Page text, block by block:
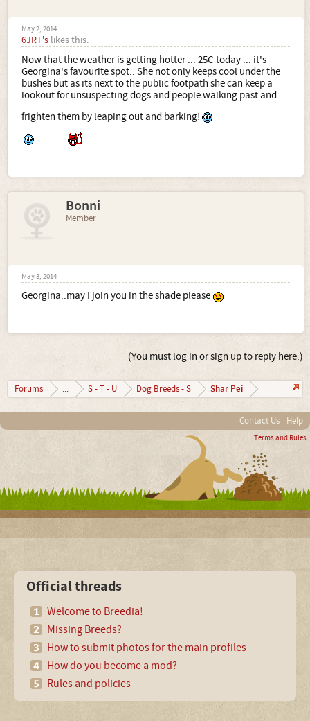
May 2, 2014
6JRT's likes this.
Now that the weather is getting hotter ... 25C today ... it's
Georgina's favourite spot.. She not only keeps cool under the
bushes but as its next to the public footpath she can keep a
lookout for unsuspecting dogs and people walking past and
frighten them by leaping out and barking!
Bonni
Member
May 3, 2014
Georgina..may I join you in the shade please
(You must log in or sign up to reply here.)
Forums ... S - T - U Dog Breeds - S Shar Pei
Contact Us Help
Terms and Rules
Official threads
Welcome to Breedia!
Missing Breeds?
How to submit photos for the main profiles
How do you become a mod?
Rules and policies